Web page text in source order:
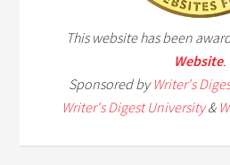
This website has been
Website.
Sponsored byWriter's
Writer's Digest University&